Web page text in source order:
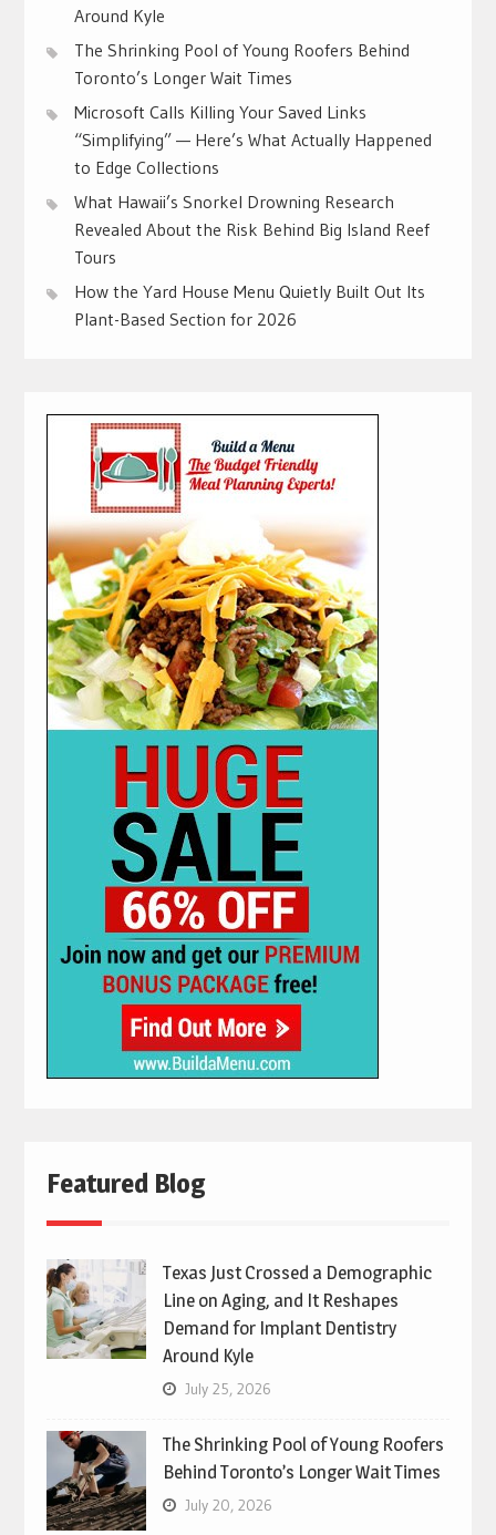
Around Kyle
The Shrinking Pool of Young Roofers Behind
Toronto’s Longer Wait Times
Microsoft Calls Killing Your Saved Links
“Simplifying” — Here’s What Actually Happened
to Edge Collections
What Hawaii’s Snorkel Drowning Research
Revealed About the Risk Behind Big Island Reef
Tours
How the Yard House Menu Quietly Built Out Its
Plant-Based Section for 2026
Featured Blog
Texas Just Crossed a Demographic
Line on Aging, and It Reshapes
Demand for Implant Dentistry
Around Kyle
July 25, 2026
The Shrinking Pool of Young Roofers
Behind Toronto’s Longer Wait Times
July 20, 2026